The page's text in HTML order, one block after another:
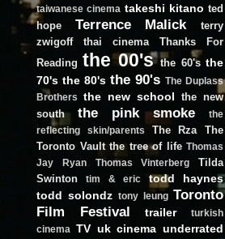
taiwanese cinema takeshi kitano ted
hope
Terrence Malick
terry
zwigoff
thai cinema
Thanks For
Reading the 00's the 60's the
70's the 80's the 90's The Duplass
Brothers
the new school the new
south
the pink smoke
the
reflecting skin/parents
The Rza
The
Toronto Vault the tree of life Thomas
Jay Ryan
Thomas Vinterberg
Tilda
Swinton
tim & eric
todd haynes
todd solondz tony leung Toronto
Film Festival
trailer
turkish
cinema
TV uk cinema underrated